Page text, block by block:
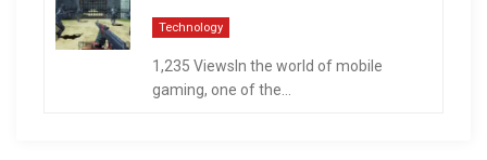
Technology
1,235 ViewsIn the world of mobile
gaming, one of the...